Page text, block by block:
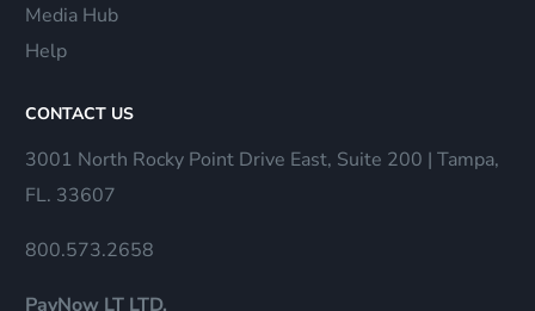
Media Hub
Help
CONTACT US
3001 North Rocky Point Drive East, Suite 200 | Tampa,
FL. 33607
800.573.2658
PayNow LT LTD.